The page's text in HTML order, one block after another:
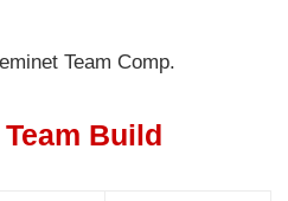
Team Comp.
Build